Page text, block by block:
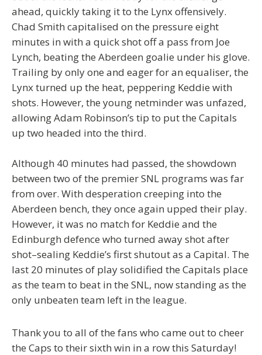
ahead, quickly taking it to the Lynx offensively.
Chad Smith capitalised on the pressure eight
minutes in with a quick shot off a pass from Joe
Lynch, beating the Aberdeen goalie under his glove.
Trailing by only one and eager for an equaliser, the
Lynx turned up the heat, peppering Keddie with
shots. However, the young netminder was unfazed,
allowing Adam Robinson’s tip to put the Capitals
up two headed into the third.
Although 40 minutes had passed, the showdown
between two of the premier SNL programs was far
from over. With desperation creeping into the
Aberdeen bench, they once again upped their play.
However, it was no match for Keddie and the
Edinburgh defence who turned away shot after
shot–sealing Keddie’s first shutout as a Capital. The
last 20 minutes of play solidified the Capitals place
as the team to beat in the SNL, now standing as the
only unbeaten team left in the league.
Thank you to all of the fans who came out to cheer
the Caps to their sixth win in a row this Saturday!